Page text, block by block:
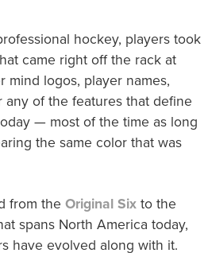
hockey, players took
came right off the rack at
mind logos, player names,
any of the features that define
— most of the time as long
the same color that was
from the Original Sixto the
spans North America today,
have evolved along with it.